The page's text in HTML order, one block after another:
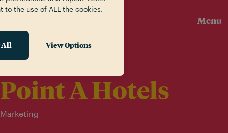
Menu
Point A Hotels
Marketing
to the use of ALL the cookies.
All View Options